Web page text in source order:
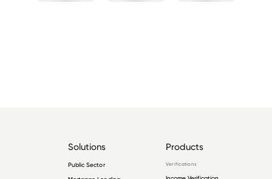
Solutions
Public Sector
Products
Verifications